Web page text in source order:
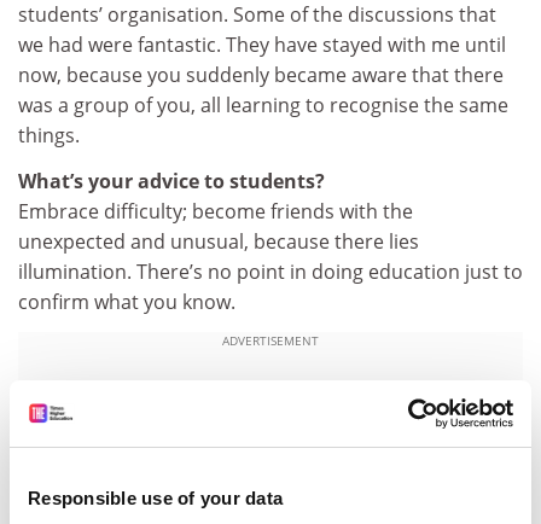
Responsible use of your data
students’ organisation. Some of the discussions that
we had were fantastic. They have stayed with me until
now, because you suddenly became aware that there
was a group of you, all learning to recognise the same
things.
What’s your advice to students?
Embrace difficulty; become friends with the
unexpected and unusual, because there lies
illumination. There’s no point in doing education just to
confirm what you know.
ADVERTISEMENT